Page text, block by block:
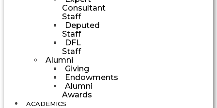
Consultant
Staff
Deputed
Staff
DFL
Staff
Alumni
Giving
Endowments
Alumni
Awards
ACADEMICS